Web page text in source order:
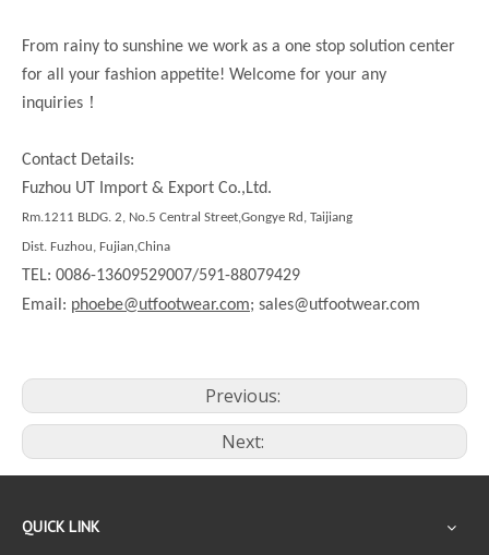
From rainy to sunshine we work as a one stop solution center
for all your fashion appetite! Welcome for your any
inquiries ！
Contact Details:
Fuzhou UT Import & Export Co.,Ltd.
Rm.1211 BLDG. 2, No.5 Central Street,Gongye Rd, Taijiang
Dist. Fuzhou, Fujian,China
TEL: 0086-13609529007/591-88079429
Email: phoebe@utfootwear.com; sales@utfootwear.com
Previous:
Next:
QUICK LINK